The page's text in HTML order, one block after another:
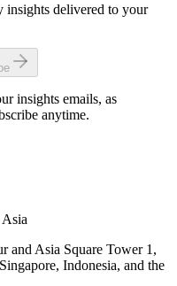
insights delivered to your
insights emails, as
anytime.
and Asia Square Tower 1,
Indonesia, and the